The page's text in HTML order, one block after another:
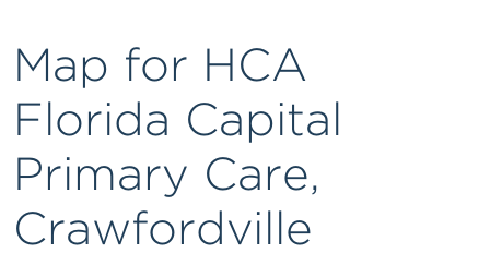
Map for HCA
Florida Capital
Primary Care,
Crawfordville